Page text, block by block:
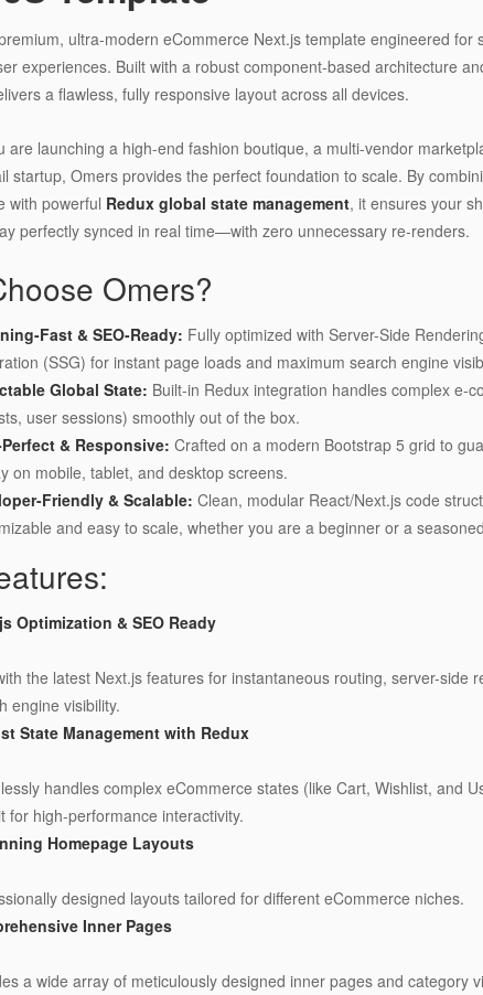
ultra-modern eCommerce Next.js template engineered for
experiences. Built with a robust component-based architecture
a flawless, fully responsive layout across all devices.
are launching a high-end fashion boutique, a multi-vendor
startup, Omers provides the perfect foundation to scale. By
with powerful Redux global state management, it ensures your
perfectly synced in real time—with zero unnecessary re-renders.
Omers?
Fast & SEO-Ready: Fully optimized with Server-Side
(SSG) for instant page loads and maximum search engine
Global State: Built-in Redux integration handles complex e-
user sessions) smoothly out of the box.
& Responsive: Crafted on a modern Bootstrap 5 grid to
on mobile, tablet, and desktop screens.
Friendly & Scalable: Clean, modular React/Next.js code
and easy to scale, whether you are a beginner or a
Optimization & SEO Ready
the latest Next.js features for instantaneous routing, server-side
engine visibility.
State Management with Redux
handles complex eCommerce states (like Cart, Wishlist, and
for high-performance interactivity.
Homepage Layouts
designed layouts tailored for different eCommerce niches.
Inner Pages
a wide array of meticulously designed inner pages and category